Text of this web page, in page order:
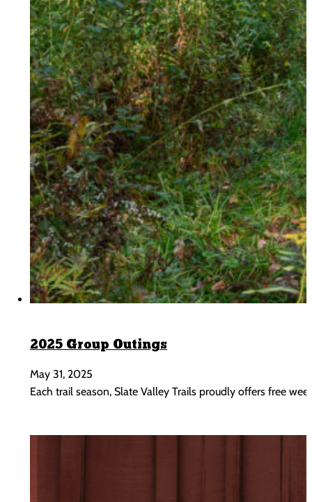
2025 Group Outings
May 31, 2025
Each trail season, Slate Valley Trails proudly offers free